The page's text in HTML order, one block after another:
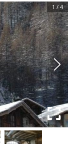
1 / 4